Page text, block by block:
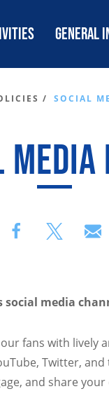
GENERAL
/ SOCIAL
MEDIA
social media
fans with lively
Twitter,
and share